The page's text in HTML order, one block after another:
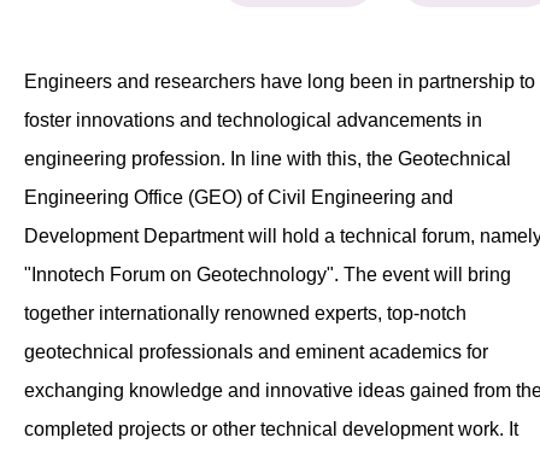
Membership
Engineers and researchers have long been in partnership to
foster innovations and technological advancements in
engineering profession. In line with this, the Geotechnical
Engineering Office (GEO) of Civil Engineering and
Development Department will hold a technical forum,
"Innotech Forum on Geotechnology". The event will bring
together internationally renowned experts, top-notch
geotechnical professionals and eminent academics for
exchanging knowledge and innovative ideas gained from
completed projects or other technical development work. It